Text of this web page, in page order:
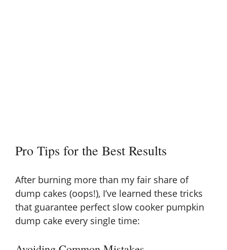
Pro Tips for the Best Results
After burning more than my fair share of
dump cakes (oops!), I’ve learned these tricks
that guarantee perfect slow cooker pumpkin
dump cake every single time: